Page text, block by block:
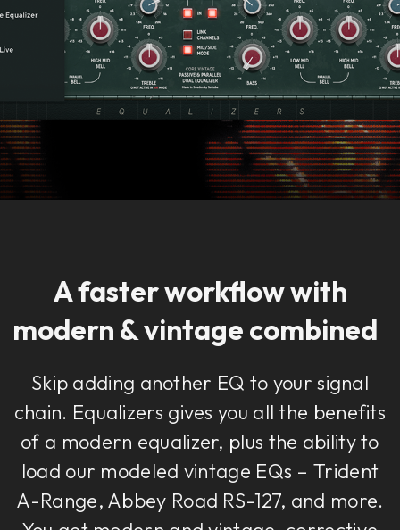
A faster workflow with
modern & vintage combined
Skip adding another EQ to your signal
chain. Equalizers gives you all the benefits
of a modern equalizer, plus the ability to
load our modeled vintage EQs – Trident
A-Range, Abbey Road RS-127, and more.